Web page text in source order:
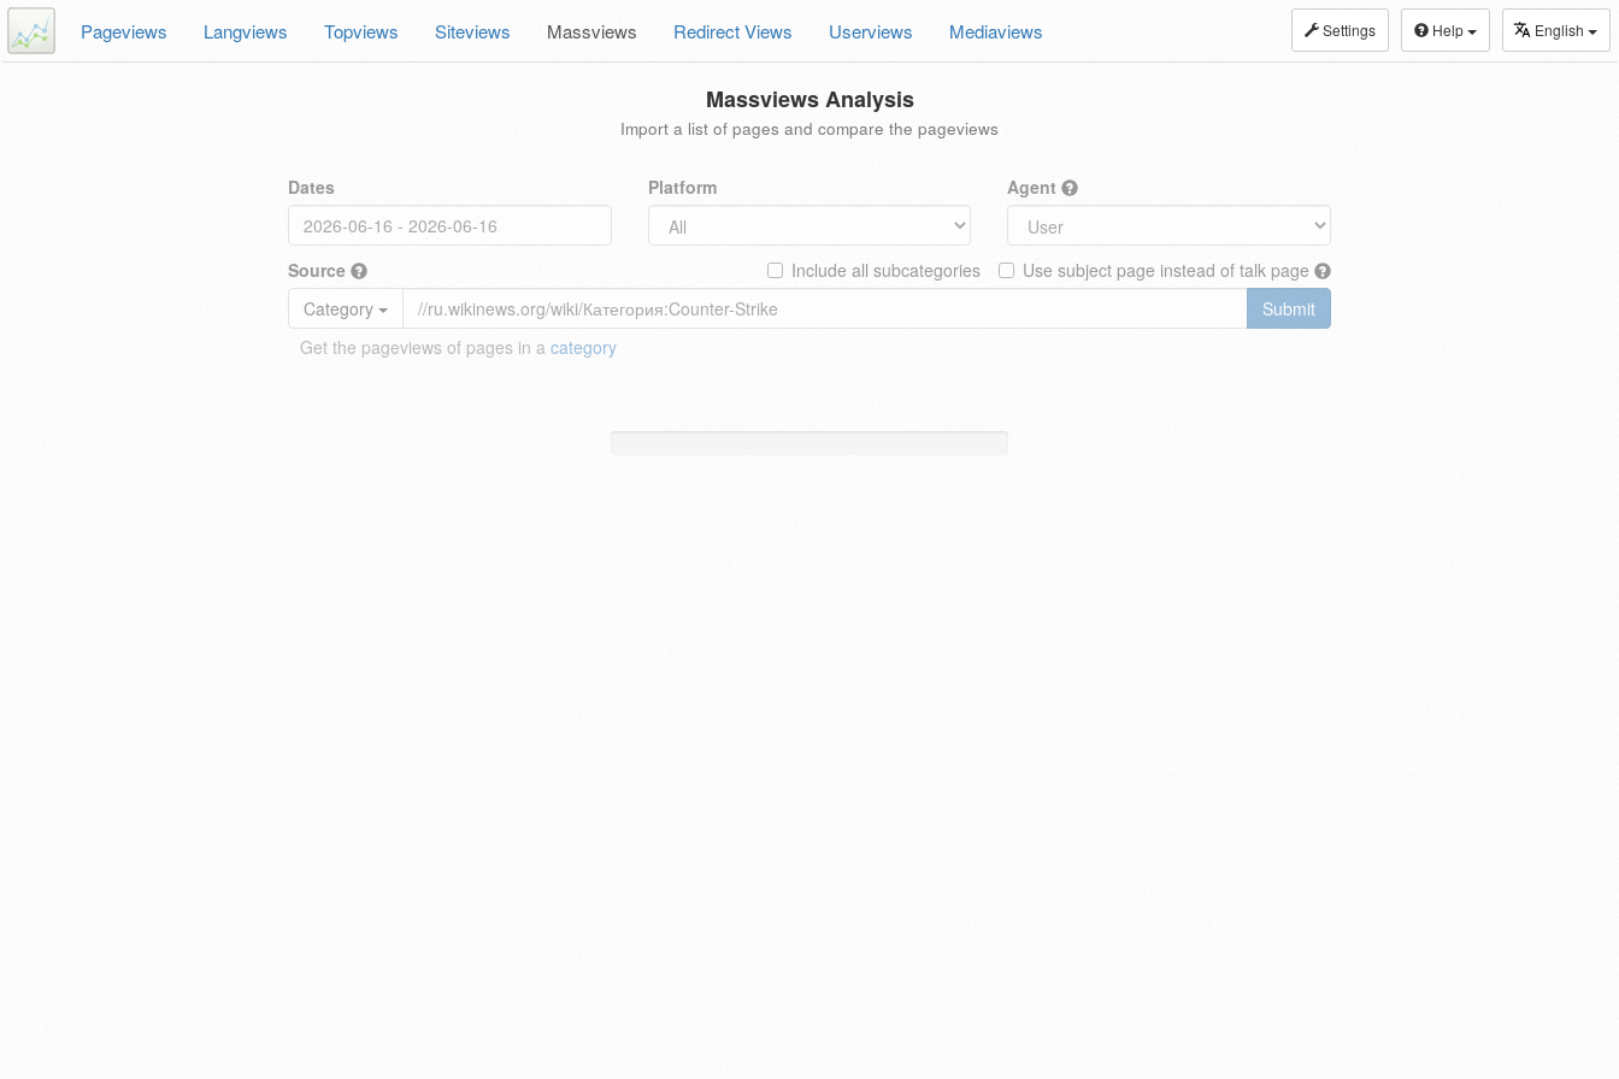
Settings Help English
Pageviews Langviews Topviews Siteviews Massviews Redirect Views Userviews Mediaviews
Massviews Analysis
Import a list of pages and compare the pageviews
Dates Platform Agent
Source Use subject page instead of talk page
Include all subcategories
Category
Submit
Get the pageviews of pages in a category